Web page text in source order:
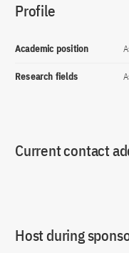
Profile
Academic position
Research fields
Current contact
Host during